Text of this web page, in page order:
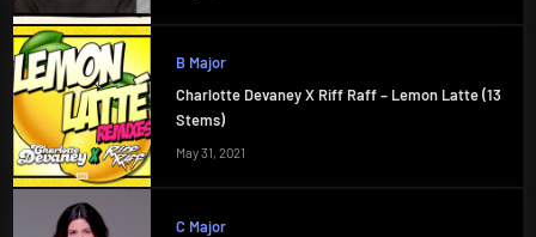
B Major
Charlotte Devaney X Riff Raff – Lemon Latte (13
Stems)
May 31, 2021
C Major